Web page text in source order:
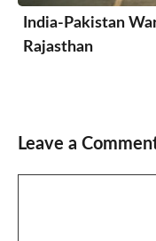
India-Pakistan
Rajasthan
Leave a